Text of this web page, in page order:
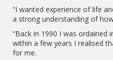
“I wanted experience of life
a strong understanding of
“Back in 1990 I was ordained
within a few years I realised
for me.